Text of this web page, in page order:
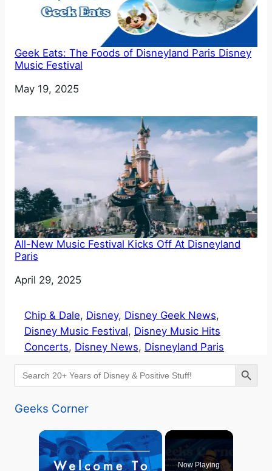
Geek Eats: The Foods of Disneyland Paris Disney
Music Festival
Date
May 19, 2025
All-New Music Festival Kicks Off At Disneyland
Paris
Date
April 29, 2025
Chip & Dale, Disney, Disney Geek News
Disney Music Festival, Disney Music Hits
Concerts, Disney News, Disneyland Paris
Search
for:
Search Button
Geeks Corner
×
Now Playing